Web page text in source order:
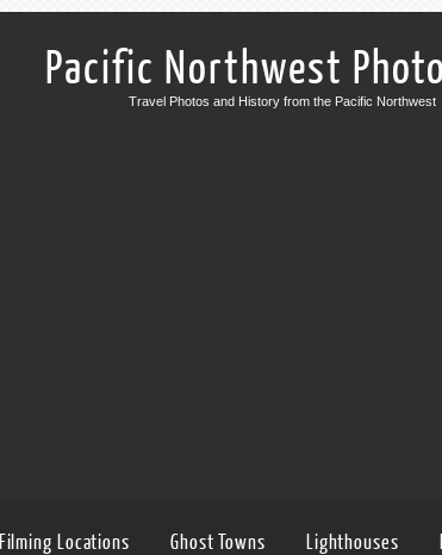
Pacific Northwest
Travel Photos and History from the Pacific Northwest
Filming Locations Ghost Towns Lighthouses